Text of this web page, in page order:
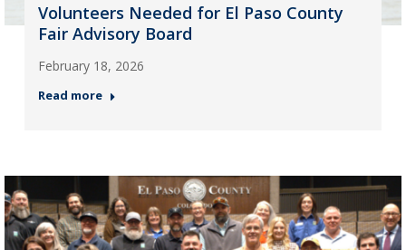
Volunteers Needed for El Paso County
Fair Advisory Board
February 18, 2026
Read more